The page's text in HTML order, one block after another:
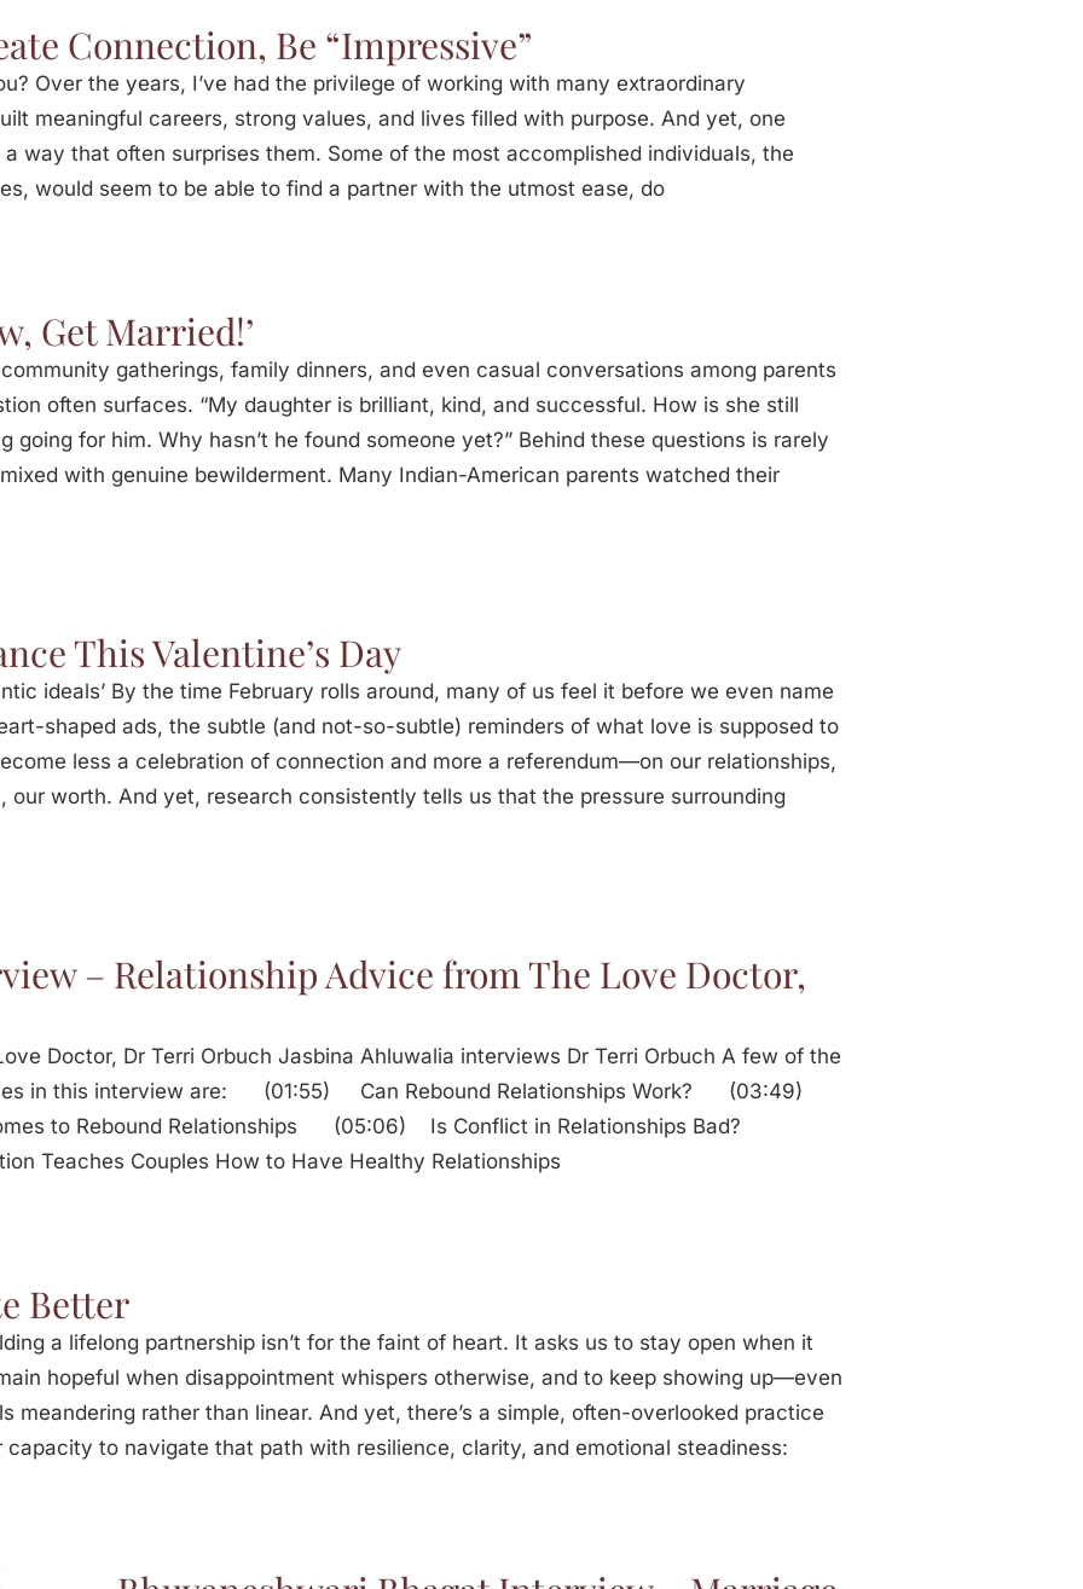
Connection, Be “Impressive”
Over the years, I’ve had the privilege of working with many extraordinary
meaningful careers, strong values, and lives filled with purpose. And yet, one
way that often surprises them. Some of the most accomplished individuals, the
would seem to be able to find a partner with the utmost ease, do
Get Married!’
gatherings, family dinners, and even casual conversations among parents
often surfaces. “My daughter is brilliant, kind, and successful. How is she still
going for him. Why hasn’t he found someone yet?” Behind these questions is rarely
with genuine bewilderment. Many Indian-American parents watched their
This Valentine’s Day
ideals’ By the time February rolls around, many of us feel it before we even name
shaped ads, the subtle (and not-so-subtle) reminders of what love is supposed to
less a celebration of connection and more a referendum—on our relationships,
our worth. And yet, research consistently tells us that the pressure surrounding
– Relationship Advice from The Love Doctor,
Doctor, Dr Terri Orbuch Jasbina Ahluwalia interviews Dr Terri Orbuch A few of the
in this interview are: (01:55) Can Rebound Relationships Work? (03:49)
to Rebound Relationships (05:06) Is Conflict in Relationships Bad?
Teaches Couples How to Have Healthy Relationships
Better
a lifelong partnership isn’t for the faint of heart. It asks us to stay open when it
hopeful when disappointment whispers otherwise, and to keep showing up—even
meandering rather than linear. And yet, there’s a simple, often-overlooked practice
to navigate that path with resilience, clarity, and emotional steadiness: